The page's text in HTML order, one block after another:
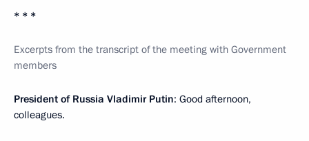
* * *
Excerpts from the transcript of the meeting with Government
members
President of Russia Vladimir Putin: Good afternoon,
colleagues.